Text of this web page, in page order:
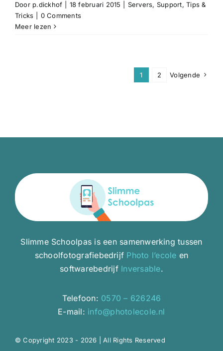
Door p.dickhof 18 februari 2015 Servers, Support,Tips &
Tricks
0 Comments
Meer lezen
1 2 Volgende
Slimme Schoolpas is een samenwerking tussen
schoolfotografiebedrijf Photo l’ecole en
softwarebedrijf Inversable.
Telefoon: 0570 – 626246
E-mail: info@photolecole.nl
© Copyright 2023 - 2026 | All Rights Reserved